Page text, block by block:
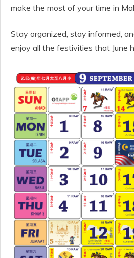
make the most of your time in
Stay organized, stay informed,
enjoy all the festivities that June